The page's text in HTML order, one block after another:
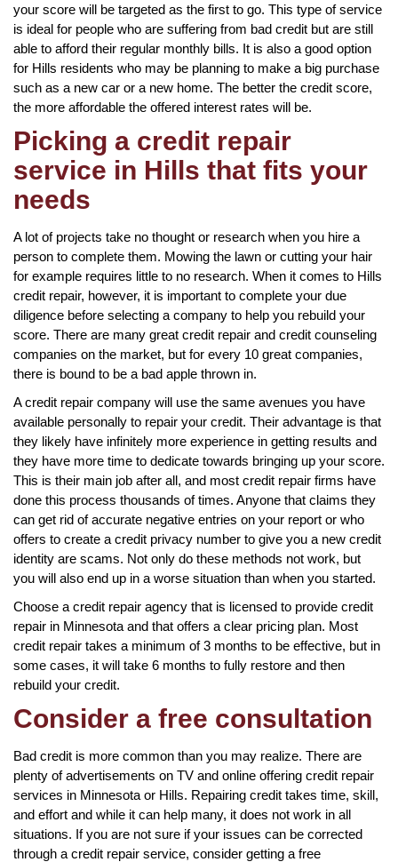
your score will be targeted as the first to go. This type of service
is ideal for people who are suffering from bad credit but are still
able to afford their regular monthly bills. It is also a good option
for Hills residents who may be planning to make a big purchase
such as a new car or a new home. The better the credit score,
the more affordable the offered interest rates will be.
Picking a credit repair
service in Hills that fits your
needs
A lot of projects take no thought or research when you hire a
person to complete them. Mowing the lawn or cutting your hair
for example requires little to no research. When it comes to Hills
credit repair, however, it is important to complete your due
diligence before selecting a company to help you rebuild your
score. There are many great credit repair and credit counseling
companies on the market, but for every 10 great companies,
there is bound to be a bad apple thrown in.
A credit repair company will use the same avenues you have
available personally to repair your credit. Their advantage is that
they likely have infinitely more experience in getting results and
they have more time to dedicate towards bringing up your score.
This is their main job after all, and most credit repair firms have
done this process thousands of times. Anyone that claims they
can get rid of accurate negative entries on your report or who
offers to create a credit privacy number to give you a new credit
identity are scams. Not only do these methods not work, but
you will also end up in a worse situation than when you started.
Choose a credit repair agency that is licensed to provide credit
repair in Minnesota and that offers a clear pricing plan. Most
credit repair takes a minimum of 3 months to be effective, but in
some cases, it will take 6 months to fully restore and then
rebuild your credit.
Consider a free consultation
Bad credit is more common than you may realize. There are
plenty of advertisements on TV and online offering credit repair
services in Minnesota or Hills. Repairing credit takes time, skill,
and effort and while it can help many, it does not work in all
situations. If you are not sure if your issues can be corrected
through a credit repair service, consider getting a free